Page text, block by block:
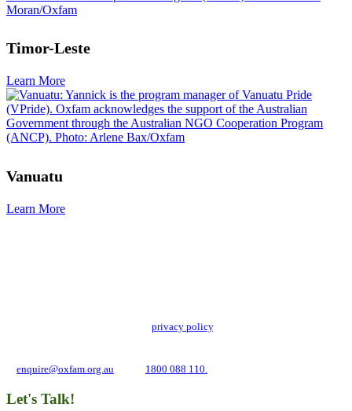
Timor-Leste
Learn More
Vanuatu
Learn More
privacy policy. We may use it to contact you
enquire@oxfam.org.au 1800 088 110.
Let's Talk!